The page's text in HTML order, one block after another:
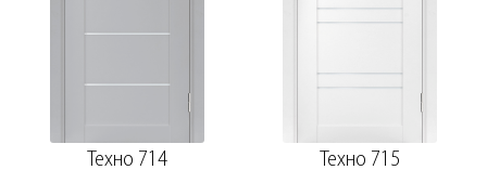
Техно 714 Техно 715